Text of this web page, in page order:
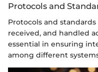
Protocols and
Protocols and
received, and handled
essential in ensuring
among different